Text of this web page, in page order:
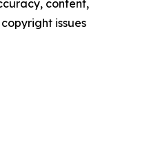
content,
issues